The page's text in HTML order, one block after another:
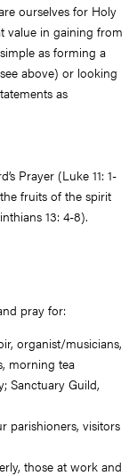
ourselves for Holy
value in gaining from
as forming a
above) or looking
as
Prayer (Luke 11: 1-
fruits of the spirit
13: 4-8).
pray for:
organist/musicians,
morning tea
Sanctuary Guild,
parishioners, visitors
those at work and